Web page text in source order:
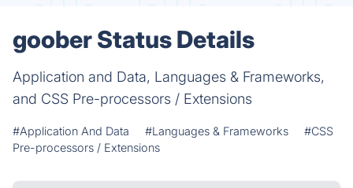
goober Status Details
Application and Data, Languages & Frameworks,
and CSS Pre-processors / Extensions
#Application And Data #Languages & Frameworks
#CSS
Pre-processors / Extensions